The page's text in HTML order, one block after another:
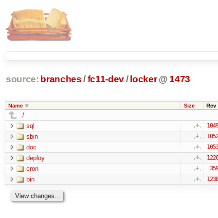
source: branches /fc11-dev/ locker @ 1473
Name Size Rev
../
sql
1049
sbin 1052
doc 1053
deploy 1226
cron 359
bin 1238